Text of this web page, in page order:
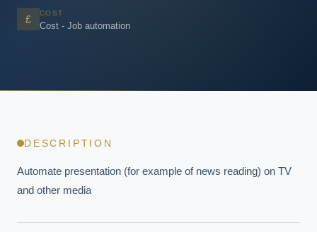
£
COST
Cost - Job automation
DESCRIPTION
Automate presentation (for example of news reading) on TV
and other media